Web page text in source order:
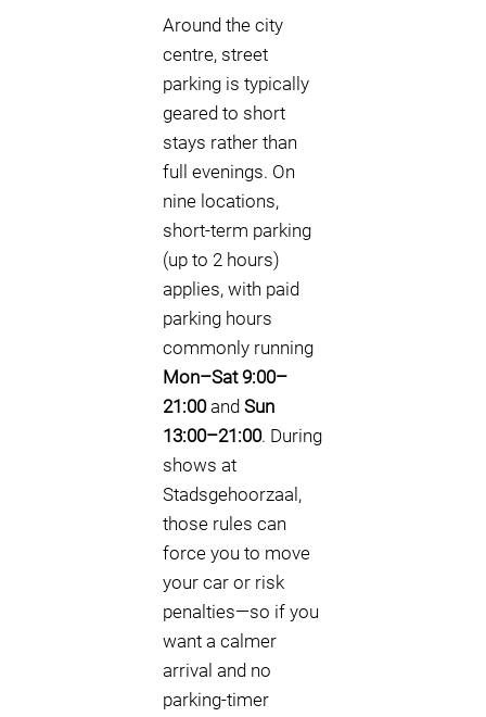
Around the city
centre, street
parking is typically
geared to short
stays rather than
full evenings. On
nine locations,
short-term parking
(up to 2 hours)
applies, with paid
parking hours
commonly running
Mon–Sat 9:00–
21:00and Sun
13:00–21:00. During
shows at
Stadsgehoorzaal,
those rules can
force you to move
your car or risk
penalties—so if you
want a calmer
arrival and no
parking-timer